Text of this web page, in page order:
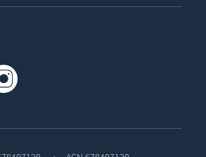
on Facebook